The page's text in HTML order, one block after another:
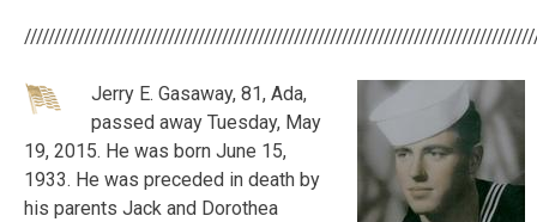
Jerry E. Gasaway, 81, Ada,
passed away Tuesday, May
19, 2015. He was born June 15,
1933. He was preceded in death by
his parents Jack and Dorothea